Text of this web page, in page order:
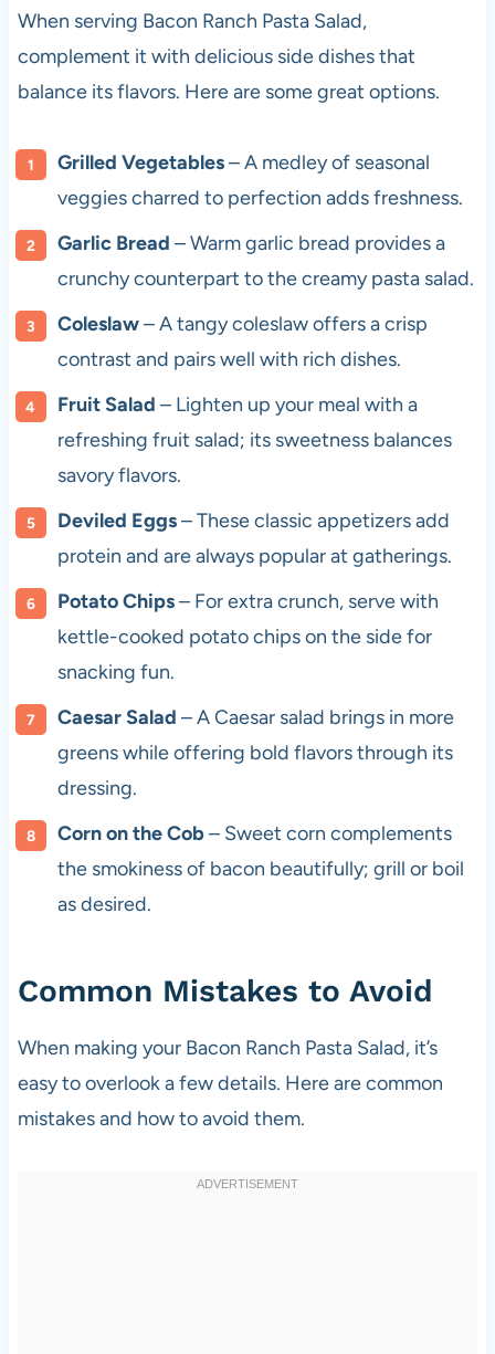
When serving Bacon Ranch Pasta Salad,
complement it with delicious side dishes that
balance its flavors. Here are some great options.
Grilled Vegetables– A medley of seasonal
veggies charred to perfection adds freshness.
Garlic Bread – Warm garlic bread provides a
crunchy counterpart to the creamy pasta salad.
Coleslaw– A tangy coleslaw offers a crisp
contrast and pairs well with rich dishes.
Fruit Salad – Lighten up your meal with a
refreshing fruit salad; its sweetness balances
savory flavors.
Deviled Eggs– These classic appetizers add
protein and are always popular at gatherings.
Potato Chips– For extra crunch, serve with
kettle-cooked potato chips on the side for
snacking fun.
Caesar Salad – A Caesar salad brings in more
greens while offering bold flavors through its
dressing.
Corn on the Cob– Sweet corn complements
the smokiness of bacon beautifully; grill or boil
as desired.
Common Mistakes to Avoid
When making your Bacon Ranch Pasta Salad, it’s
easy to overlook a few details. Here are common
mistakes and how to avoid them.